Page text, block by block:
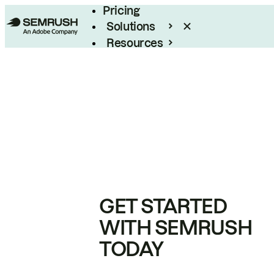
Pricing
Solutions
Resources
GET STARTED
WITH SEMRUSH
TODAY